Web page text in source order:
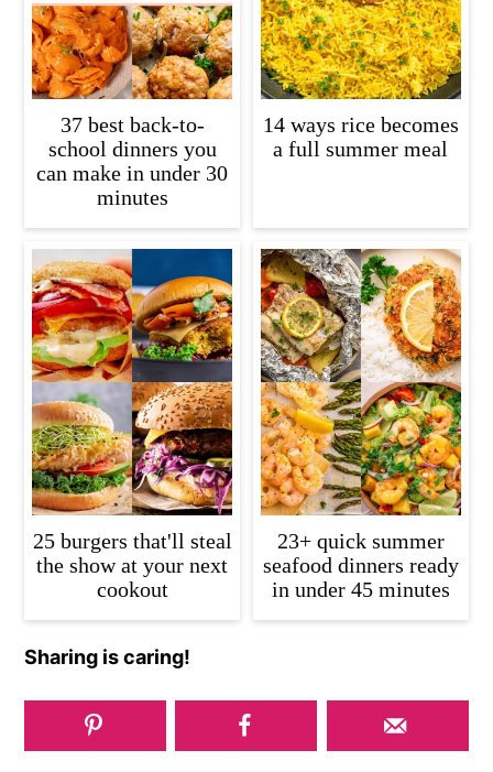
37 best back-to-
school dinners you
can make in under 30
minutes
14 ways rice becomes
a full summer meal
25 burgers that'll steal
the show at your next
cookout
23+ quick summer
seafood dinners ready
in under 45 minutes
Sharing is caring!